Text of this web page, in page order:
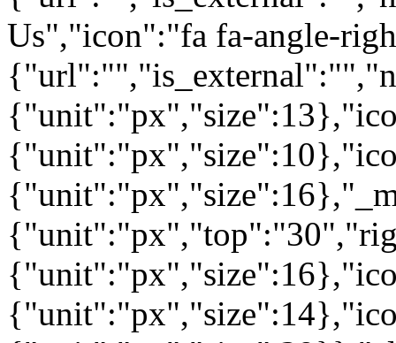
Us","icon":"fa fa-angle-